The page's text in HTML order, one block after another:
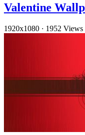
Valentine
1920x1080 · 1952 Views